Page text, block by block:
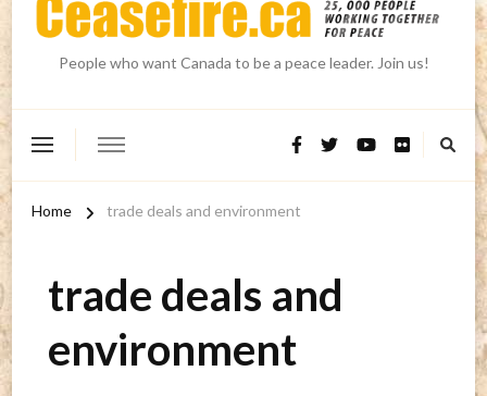
People who want Canada to be a peace leader. Join us!
Home trade deals and environment
trade deals and
environment